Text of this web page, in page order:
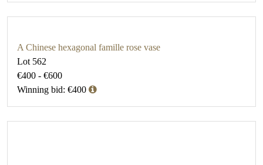
A Chinese hexagonal famille rose vase
Lot 562
€400 - €600
Winning bid: €400